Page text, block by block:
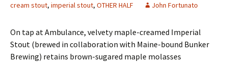
cream stout, imperial stout, OTHER HALF John Fortunato
On tap at Ambulance, velvety maple-creamed Imperial
Stout (brewed in collaboration with Maine-bound Bunker
Brewing) retains brown-sugared maple molasses